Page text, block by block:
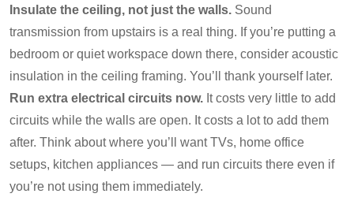
Insulate the ceiling, not just the walls. Sound
transmission from upstairs is a real thing. If you’re putting a
bedroom or quiet workspace down there, consider acoustic
insulation in the ceiling framing. You’ll thank yourself later.
Run extra electrical circuits now. It costs very little to add
circuits while the walls are open. It costs a lot to add them
after. Think about where you’ll want TVs, home office
setups, kitchen appliances — and run circuits there even if
you’re not using them immediately.